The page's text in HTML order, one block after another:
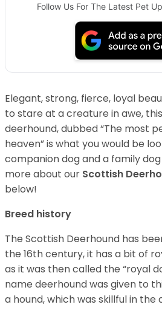
Follow Us For The Latest Pet
Elegant, strong, fierce, loyal
to stare at a creature in awe,
deerhound, dubbed “The most
heaven” is what you would be
companion dog and a family
more about our Scottish
below!
Breed history
The Scottish Deerhound has
the 16th century, it has a bit of
as it was then called the “royal
name deerhound was given to
a hound, which was skillful in